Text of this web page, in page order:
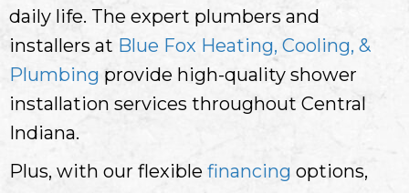
daily life. The expert plumbers and
installers at Blue Fox Heating, Cooling, &
Plumbing provide high-quality shower
installation services throughout Central
Indiana.
Plus, with our flexible financing options,